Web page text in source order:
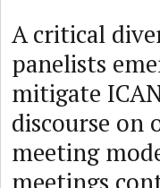
A critical
panelists
mitigate
discourse on
meeting